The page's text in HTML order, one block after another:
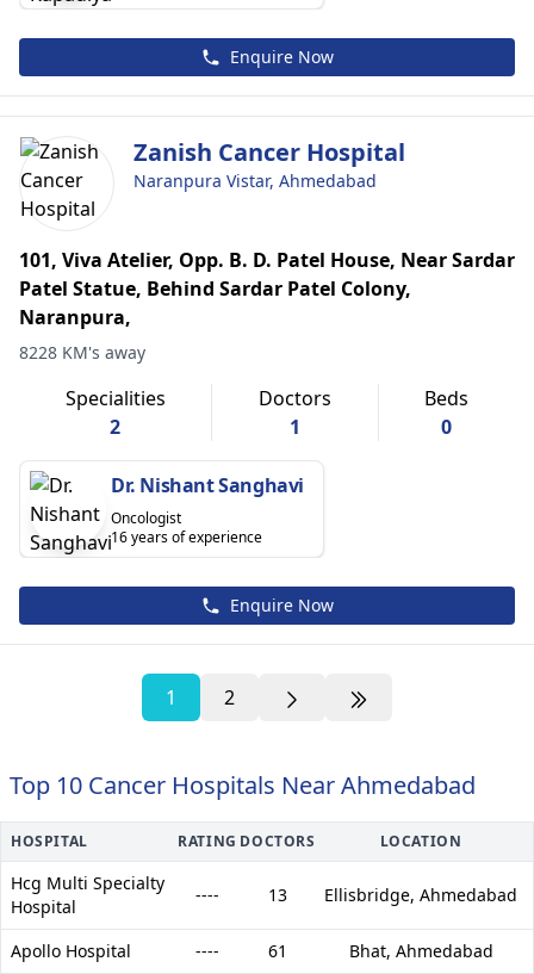
Enquire Now
Zanish Cancer Hospital
Naranpura Vistar, Ahmedabad
101, Viva Atelier, Opp. B. D. Patel House, Near Sardar
Patel Statue, Behind Sardar Patel Colony,
Naranpura,
8228 KM's away
Specialities
2
Doctors
1
Beds
0
Dr. Nishant Sanghavi
Oncologist
16 years of experience
Enquire Now
1 2
Top 10 Cancer Hospitals Near Ahmedabad
HOSPITAL RATING DOCTORS LOCATION
Hcg Multi Specialty
Hospital
---- 13 Ellisbridge, Ahmedabad
Apollo Hospital ---- 61 Bhat, Ahmedabad